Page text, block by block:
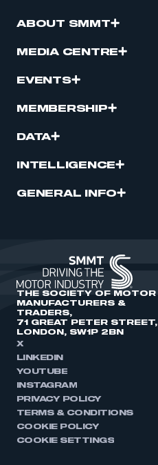
ABOUT SMMT
MEDIA CENTRE
EVENTS
MEMBERSHIP
DATA
INTELLIGENCE
GENERAL INFO
THE SOCIETY OF MOTOR
MANUFACTURERS &
TRADERS,
71 GREAT PETER STREET,
LONDON, SW1P 2BN
X
LINKEDIN
YOUTUBE
INSTAGRAM
PRIVACY POLICY
TERMS & CONDITIONS
COOKIE POLICY
COOKIE SETTINGS